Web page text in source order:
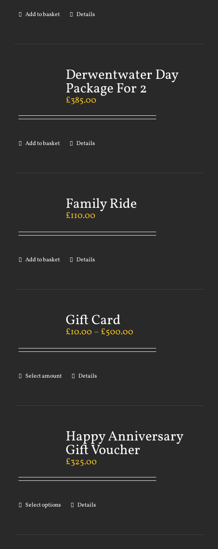
Add to basket Details
Derwentwater Day
Package For 2
£385.00
Add to basket Details
Family Ride
£110.00
Add to basket Details
Gift Card
£10.00 – £500.00
Select amount Details
Happy Anniversary
Gift Voucher
£325.00
Select options Details